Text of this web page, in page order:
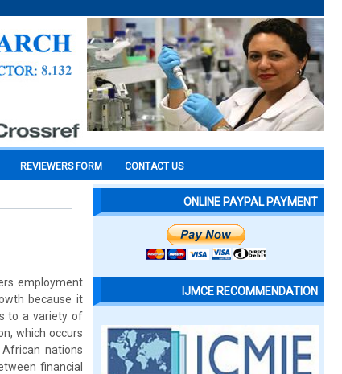
REVIEWERS FORM CONTACT US
employment
because it
to a variety of
which occurs
nations
financial
ONLINE PAYPAL PAYMENT
IJMCE RECOMMENDATION